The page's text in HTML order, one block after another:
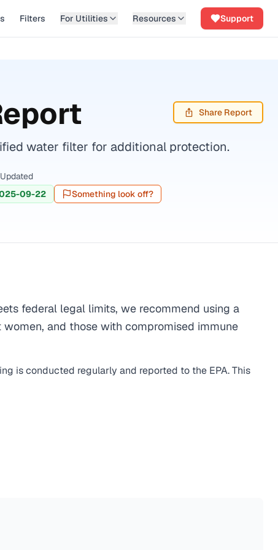
Filters For Utilities Resources Support
Share Report
water filter for additional protection.
09-22
Something look off?
federal legal limits, we recommend using a
and those with compromised immune
is conducted regularly and reported to the EPA. This